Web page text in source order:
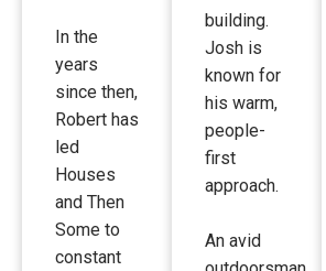
In the
years
since then,
Robert has
led
Houses
and Then
Some to
constant
building.
Josh is
known for
his warm,
people-
first
approach.
An avid